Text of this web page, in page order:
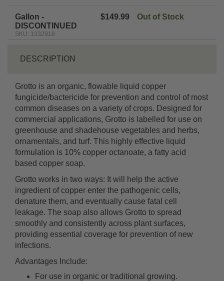
Gallon -
DISCONTINUED
SKU: 1332918
$149.99 Out of Stock
DESCRIPTION
Grotto is an organic, flowable liquid copper
fungicide/bactericide for prevention and control of most
common diseases on a variety of crops. Designed for
commercial applications, Grotto is labelled for use on
greenhouse and shadehouse vegetables and herbs,
ornamentals, and turf. This highly effective liquid
formulation is 10% copper octanoate, a fatty acid
based copper soap.
Grotto works in two ways: It will help the active
ingredient of copper enter the pathogenic cells,
denature them, and eventually cause fatal cell
leakage. The soap also allows Grotto to spread
smoothly and consistently across plant surfaces,
providing essential coverage for prevention of new
infections.
Advantages Include:
For use in organic or traditional growing.